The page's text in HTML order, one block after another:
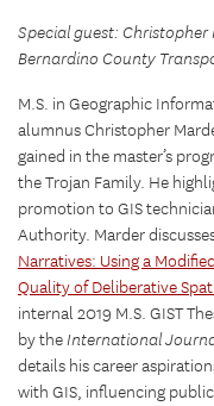
Special guest: Christopher
Bernardino County
M.S. in Geographic
alumnus Christopher
gained in the master’s
the Trojan Family. He
promotion to GIS
Authority. Marder
Narratives: Using a
Quality of Deliberative
internal 2019 M.S. GIST
by theInternational
details his career
with GIS, influencing